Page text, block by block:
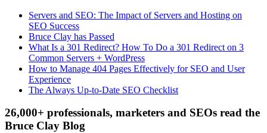
Servers and SEO: The Impact of Servers and Hosting on
SEO Success
Bruce Clay has Passed
What Is a 301 Redirect? How To Do a 301 Redirect on 3
Common Servers + WordPress
How to Manage 404 Pages Effectively for SEO and User
Experience
The Always Up-to-Date SEO Checklist
26,000+ professionals, marketers and SEOs read the
Bruce Clay Blog